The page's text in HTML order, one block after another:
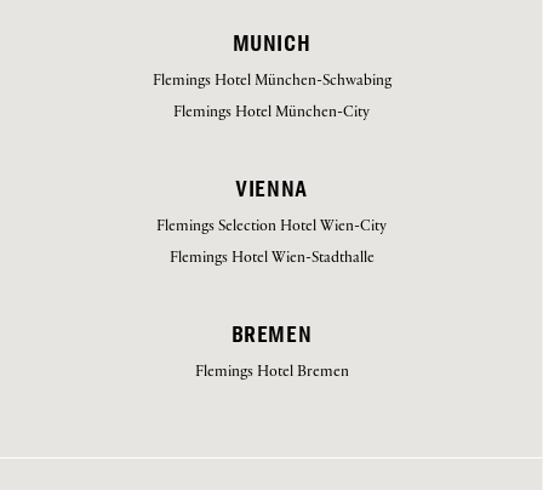
MUNICH
Flemings Hotel München-Schwabing
Flemings Hotel München-City
VIENNA
Flemings Selection Hotel Wien-City
Flemings Hotel Wien-Stadthalle
BREMEN
Flemings Hotel Bremen